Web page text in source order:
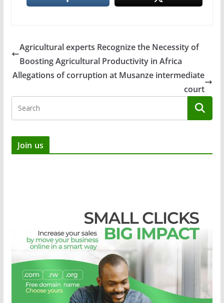
Agricultural experts Recognize the Necessity of
Boosting Agricultural Productivity in Africa
Allegations of corruption at Musanze intermediate
court
Join us